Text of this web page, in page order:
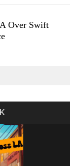
Over Swift